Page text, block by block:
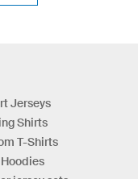
Jerseys
Shirts
T-Shirts